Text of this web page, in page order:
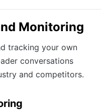
Monitoring
tracking your own
conversations
and competitors.